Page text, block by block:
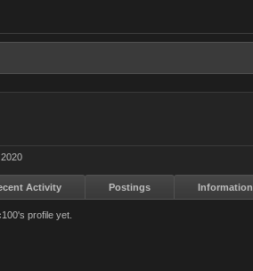
Activity Postings Information
profile yet.